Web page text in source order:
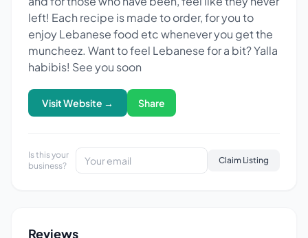
left! Each recipe is made to order, for you to
enjoy Lebanese food etc whenever you get the
muncheez. Want to feel Lebanese for a bit? Yalla
habibis! See you soon
Visit Website → Share
Is this your
business?
Claim Listing
Reviews